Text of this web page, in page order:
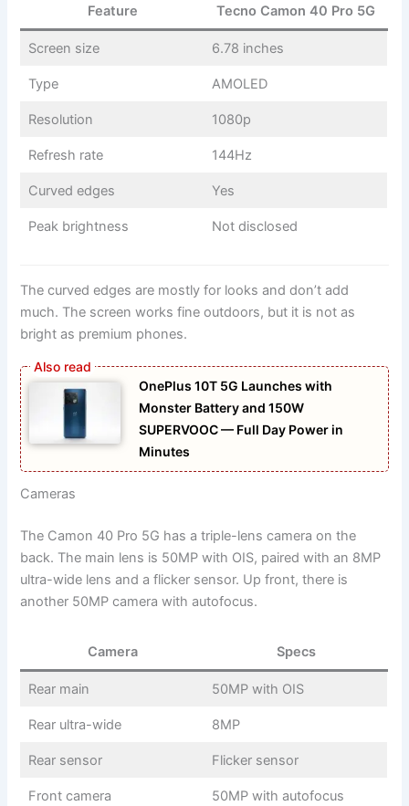
Feature Tecno Camon 40 Pro 5G
Screen size 6.78 inches
Type AMOLED
Resolution 1080p
Refresh rate 144Hz
Curved edges Yes
Peak brightness Not disclosed
The curved edges are mostly for looks and don’t add
much. The screen works fine outdoors, but it is not as
bright as premium phones.
OnePlus 10T 5G Launches with
Monster Battery and 150W
SUPERVOOC — Full Day Power in
Minutes
Cameras
The Camon 40 Pro 5G has a triple-lens camera on the
back. The main lens is 50MP with OIS, paired with an 8MP
ultra-wide lens and a flicker sensor. Up front, there is
another 50MP camera with autofocus.
Camera Specs
Rear main 50MP with OIS
Rear ultra-wide 8MP
Rear sensor Flicker sensor
Front camera 50MP with autofocus